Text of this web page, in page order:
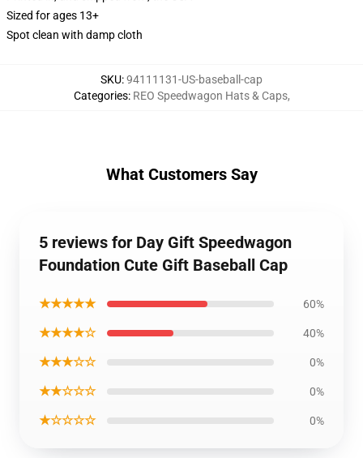
Sized for ages 13+
Spot clean with damp cloth
SKU:94111131-US-baseball-cap
Categories: REO Speedwagon Hats & Caps,
What Customers Say
5 reviews for Day Gift Speedwagon
Foundation Cute Gift Baseball Cap
★★★★★ 60%
★★★★☆ 40%
★★★☆☆ 0%
★★☆☆☆ 0%
★☆☆☆☆ 0%